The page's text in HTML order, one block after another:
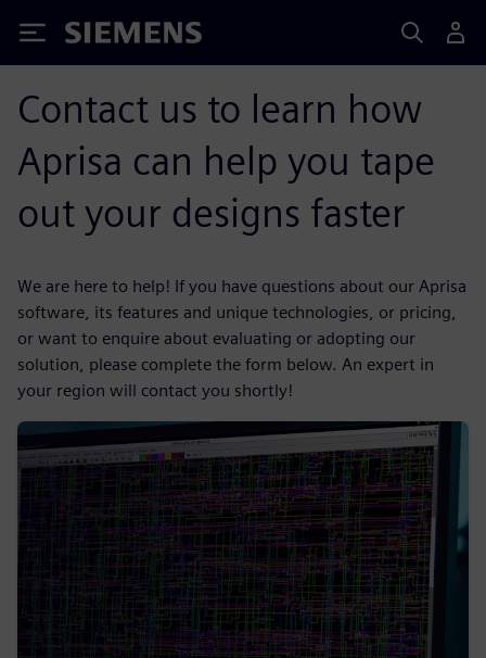
Siemens
Contact us to learn how
Aprisa can help you tape
out your designs faster
We are here to help! If you have questions about our Aprisa
software, its features and unique technologies, or pricing,
or want to enquire about evaluating or adopting our
solution, please complete the form below. An expert in
your region will contact you shortly!